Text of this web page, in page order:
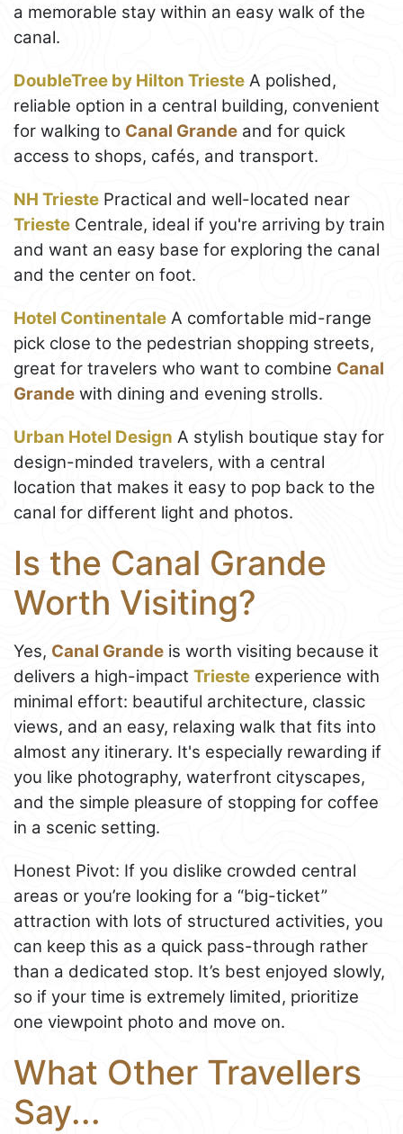
a memorable stay within an easy walk of the
canal.
DoubleTree by Hilton Trieste A polished,
reliable option in a central building, convenient
for walking to Canal Grande and for quick
access to shops, cafés, and transport.
NH Trieste Practical and well-located near
Trieste Centrale, ideal if you're arriving by train
and want an easy base for exploring the canal
and the center on foot.
Hotel Continentale A comfortable mid-range
pick close to the pedestrian shopping streets,
great for travelers who want to combine Canal
Grande with dining and evening strolls.
Urban Hotel Design A stylish boutique stay for
design-minded travelers, with a central
location that makes it easy to pop back to the
canal for different light and photos.
Is the Canal Grande
Worth Visiting?
Yes, Canal Grande is worth visiting because it
delivers a high-impact Trieste experience with
minimal effort: beautiful architecture, classic
views, and an easy, relaxing walk that fits into
almost any itinerary. It's especially rewarding if
you like photography, waterfront cityscapes,
and the simple pleasure of stopping for coffee
in a scenic setting.
Honest Pivot: If you dislike crowded central
areas or you’re looking for a “big-ticket”
attraction with lots of structured activities, you
can keep this as a quick pass-through rather
than a dedicated stop. It’s best enjoyed slowly,
so if your time is extremely limited, prioritize
one viewpoint photo and move on.
What Other Travellers
Say...